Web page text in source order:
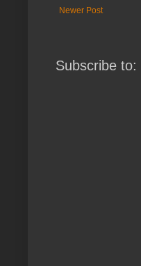
Newer Post
Subscribe to: